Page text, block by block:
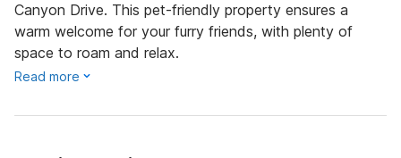
Canyon Drive. This pet-friendly property ensures a
warm welcome for your furry friends, with plenty of
space to roam and relax.
Read more